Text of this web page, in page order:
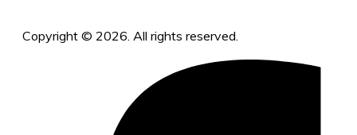
Copyright © 2026. All rights reserved.